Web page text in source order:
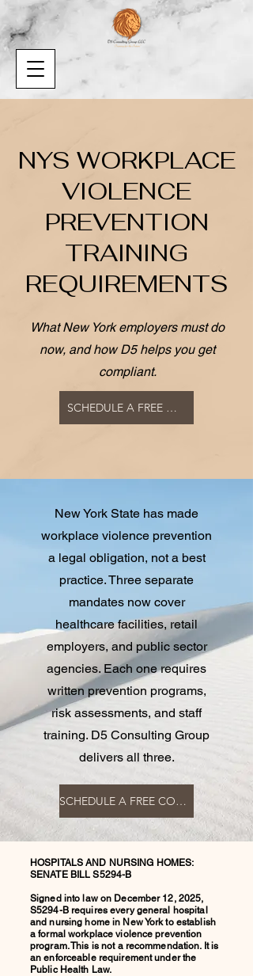
NYS WORKPLACE
VIOLENCE
PREVENTION
TRAINING
REQUIREMENTS
What New York employers must do
now, and how D5 helps you get
compliant.
SCHEDULE A FREE COMPLIANCE CONSULTATION
New York State has made
workplace violence prevention
a legal obligation, not a best
practice. Three separate
mandates now cover
healthcare facilities, retail
employers, and public sector
agencies. Each one requires
written prevention programs,
risk assessments, and staff
training. D5 Consulting Group
delivers all three.
SCHEDULE A FREE COMPLIANCE CONSULTATION
HOSPITALS AND NURSING HOMES:
SENATE BILL S5294-B
Signed into law on December 12, 2025,
S5294-B requires every general hospital
and nursing home in New York to establish
a formal workplace violence prevention
program. This is not a recommendation. It is
an enforceable requirement under the
Public Health Law.